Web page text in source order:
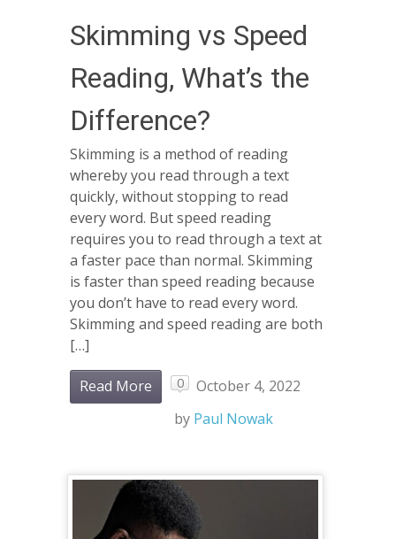
Skimming vs Speed
Reading, What’s the
Difference?
Skimming is a method of reading
whereby you read through a text
quickly, without stopping to read
every word. But speed reading
requires you to read through a text at
a faster pace than normal. Skimming
is faster than speed reading because
you don’t have to read every word.
Skimming and speed reading are both
[…]
Read More 0
October 4, 2022
by Paul Nowak